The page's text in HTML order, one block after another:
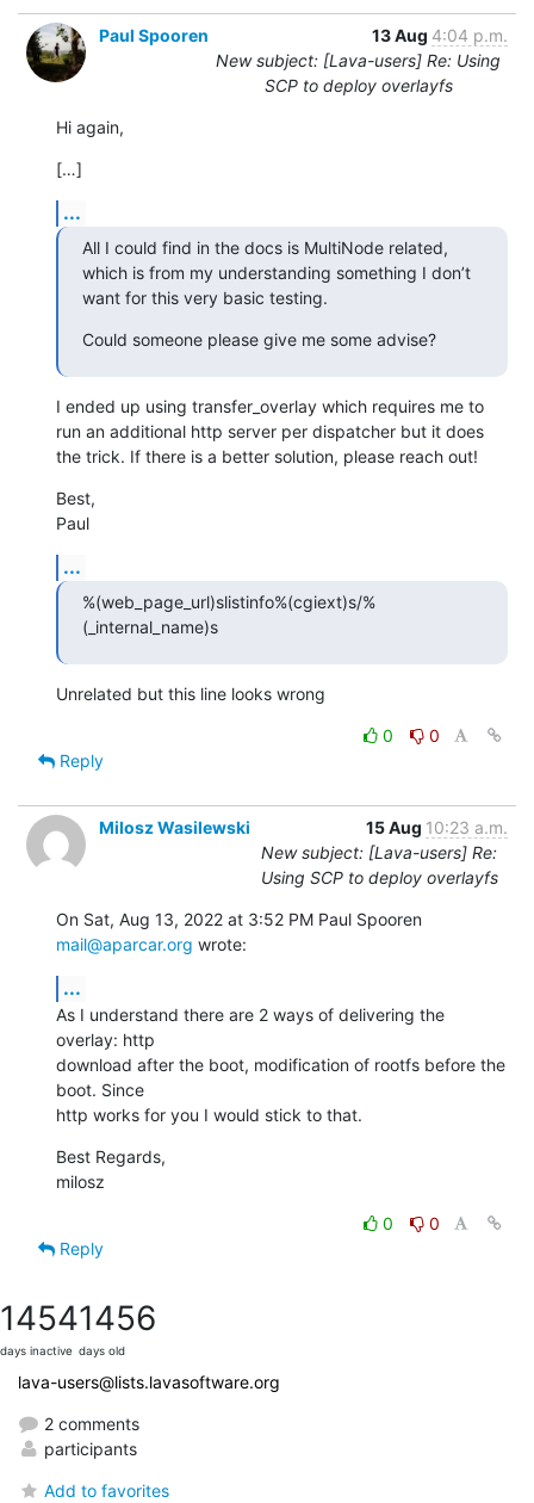
Paul Spooren 13 Aug 4:04 p.m.
New subject: [Lava-users] Re: Using
SCP to deploy overlayfs
Hi again,
[…]
...
All I could find in the docs is MultiNode related,
which is from my understanding something I don’t
want for this very basic testing.
Could someone please give me some advise?
I ended up using transfer_overlay which requires me to
run an additional http server per dispatcher but it does
the trick. If there is a better solution, please reach out!
Best,
Paul
...
%(web_page_url)slistinfo%(cgiext)s/%
(_internal_name)s
Unrelated but this line looks wrong
0
0
Reply
Milosz Wasilewski 15 Aug 10:23 a.m.
New subject: [Lava-users] Re:
Using SCP to deploy overlayfs
mail@aparcar.org wrote:
...
As I understand there are 2 ways of delivering the
overlay: http
download after the boot, modification of rootfs before the
boot. Since
http works for you I would stick to that.
Best Regards,
milosz
0
0
Reply
1454
days inactive
1456
days old
lava-users@lists.lavasoftware.org
2 comments
participants
Add to favorites